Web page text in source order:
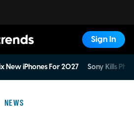
Sign In
New iPhones For 2027 Sony Kills
NEWS